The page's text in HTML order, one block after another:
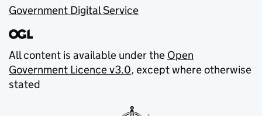
Government Digital Service
All content is available under the Open
Government Licence v3.0, except where otherwise
stated